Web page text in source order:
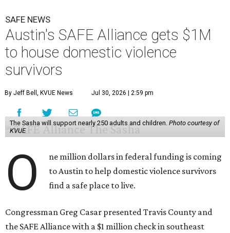
SAFE NEWS
Austin's SAFE Alliance gets $1M
to house domestic violence
survivors
By Jeff Bell, KVUE News Jul 30, 2026 | 2:59 pm
The Sasha will support nearly 250 adults and children. Photo courtesy of
KVUE
O
ne million dollars in federal funding is coming
to Austin to help domestic violence survivors
find a safe place to live.
Congressman Greg Casar presented Travis County and
the SAFE Alliance with a $1 million check in southeast